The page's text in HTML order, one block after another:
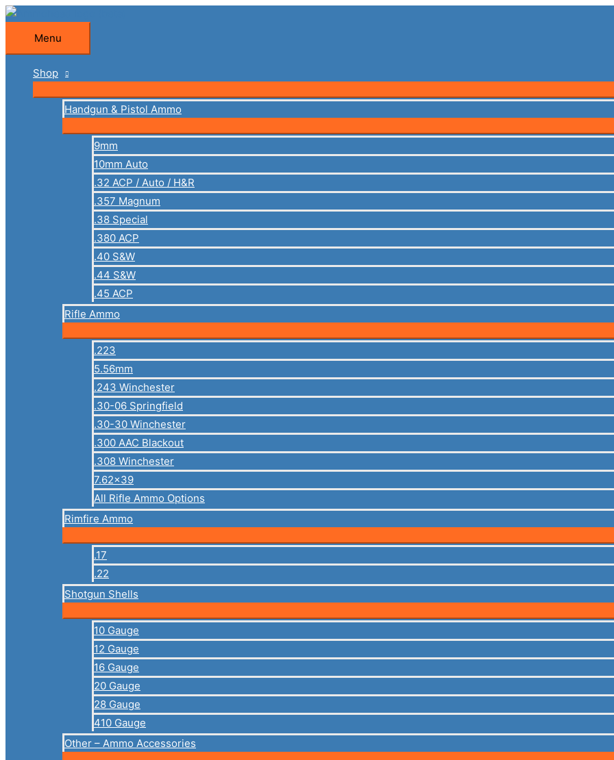
Skip
content
Menu
Menu
Shop
Handgun & Pistol Ammo
9mm
10mm Auto
.32 ACP / Auto / H&R
.357 Magnum
.38 Special
.380 ACP
.40 S&W
.44 S&W
.45 ACP
Rifle Ammo
.223
5.56mm
.243 Winchester
.30-06 Springfield
.30-30 Winchester
.300 AAC Blackout
.308 Winchester
7.62×39
All Rifle Ammo Options
Rimfire Ammo
.17
.22
Shotgun Shells
10 Gauge
12 Gauge
16 Gauge
20 Gauge
28 Gauge
410 Gauge
Other – Ammo Accessories